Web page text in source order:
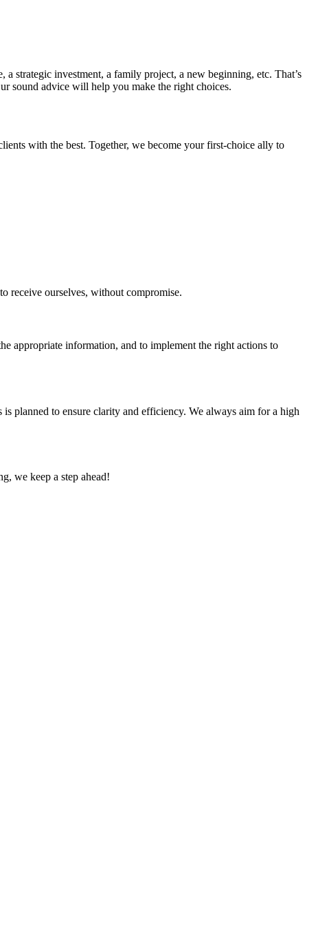
a strategic investment, a family project, a new beginning, etc. That’s
sound advice will help you make the right choices.
with the best. Together, we become your first-choice ally to
receive ourselves, without compromise.
appropriate information, and to implement the right actions to
planned to ensure clarity and efficiency. We always aim for a high
we keep a step ahead!